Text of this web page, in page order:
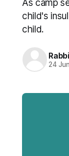
As camp
child's
child.
24